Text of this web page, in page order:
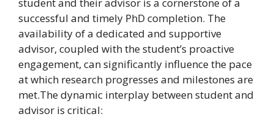
successful and timely PhD completion. The
availability of a dedicated and supportive
advisor, coupled with the student’s proactive
engagement, can significantly influence the pace
at which research progresses and milestones are
met.The dynamic interplay between student and
advisor is critical: